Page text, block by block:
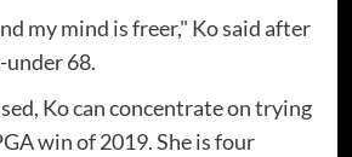
my mind is freer," Ko said after
68.
Ko can concentrate on trying
win of 2019. She is four